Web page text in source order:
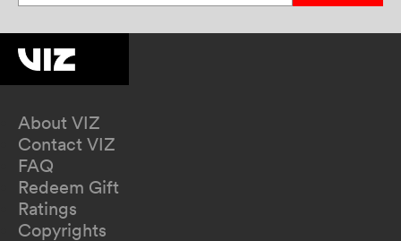
About VIZ
Contact VIZ
FAQ
Redeem Gift
Ratings
Copyrights